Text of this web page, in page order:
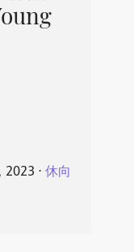
2023 ⋅ 休向